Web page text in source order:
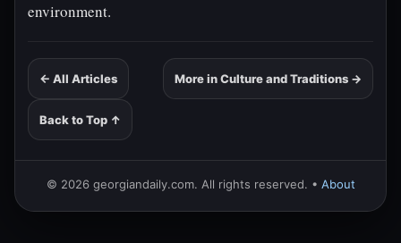
environment.
← All Articles More in Culture and Traditions →
Back to Top ↑
© 2026 georgiandaily.com. All rights reserved. • About